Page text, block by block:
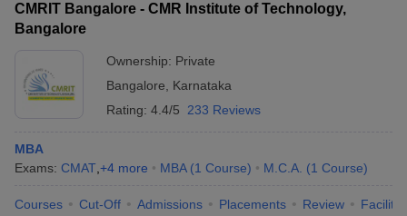
CMRIT Bangalore - CMR Institute of Technology,
Bangalore
Ownership: Private
Bangalore
Karnataka
Rating: 4.4/5 233 Reviews
MBA
Exams: CMAT +4 more MBA (1 Course) M.C.A. (1 Course)
Courses Cut-Off Admissions Placements Review